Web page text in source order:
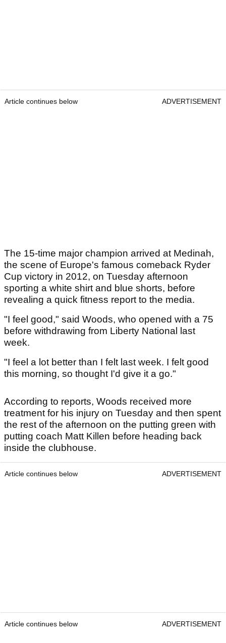
Article continues below ADVERTISEMENT
The 15-time major champion arrived at Medinah,
the scene of Europe's famous comeback Ryder
Cup victory in 2012, on Tuesday afternoon
sporting a white shirt and blue shorts, before
revealing a quick fitness report to the media.
"I feel good," said Woods, who opened with a 75
before withdrawing from Liberty National last
week.
"I feel a lot better than I felt last week. I felt good
this morning, so thought I'd give it a go."
According to reports, Woods received more
treatment for his injury on Tuesday and then spent
the rest of the afternoon on the putting green with
putting coach Matt Killen before heading back
inside the clubhouse.
Article continues below ADVERTISEMENT
Article continues below ADVERTISEMENT